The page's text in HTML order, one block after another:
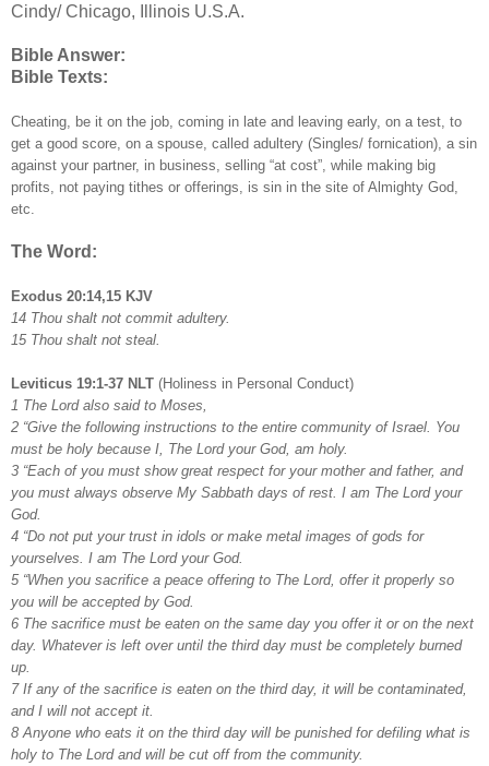
Cindy/ Chicago, Illinois U.S.A.
Bible Answer:
Bible Texts:
Cheating, be it on the job, coming in late and leaving early, on a test, to
get a good score, on a spouse, called adultery (Singles/ fornication), a sin
against your partner, in business, selling “at cost”, while making big
profits, not paying tithes or offerings, is sin in the site of Almighty God,
etc.
The Word:
Exodus 20:14,15 KJV
14 Thou shalt not commit adultery.
15 Thou shalt not steal.
Leviticus 19:1-37 NLT (Holiness in Personal Conduct)
1 The Lord also said to Moses,
2 “Give the following instructions to the entire community of Israel. You
must be holy because I, The Lord your God, am holy.
3 “Each of you must show great respect for your mother and father, and
you must always observe My Sabbath days of rest. I am The Lord your
God.
4 “Do not put your trust in idols or make metal images of gods for
yourselves. I am The Lord your God.
5 “When you sacrifice a peace offering to The Lord, offer it properly so
you will be accepted by God.
6 The sacrifice must be eaten on the same day you offer it or on the next
day. Whatever is left over until the third day must be completely burned
up.
7 If any of the sacrifice is eaten on the third day, it will be contaminated,
and I will not accept it.
8 Anyone who eats it on the third day will be punished for defiling what is
holy to The Lord and will be cut off from the community.